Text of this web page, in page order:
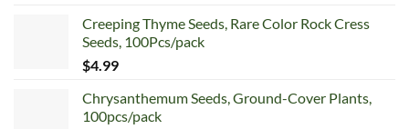
was:
$5.99.
is:
$4.99.
Creeping Thyme Seeds, Rare Color Rock Cress
Seeds, 100Pcs/pack
$4.99
Chrysanthemum Seeds, Ground-Cover Plants,
100pcs/pack